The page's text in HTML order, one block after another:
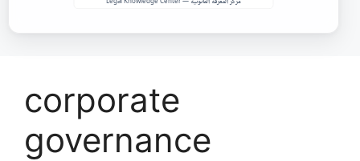
corporate
governance